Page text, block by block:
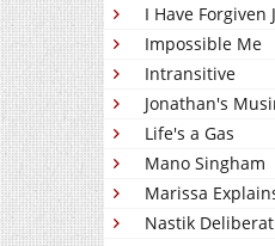
I Have Forgiven
Impossible Me
Intransitive
Jonathan's
Life's a Gas
Mano Singham
Marissa
Nastik